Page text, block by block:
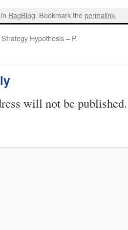
RagBlog. Bookmark thepermalink.
Hypothesis – P.
will not be published.